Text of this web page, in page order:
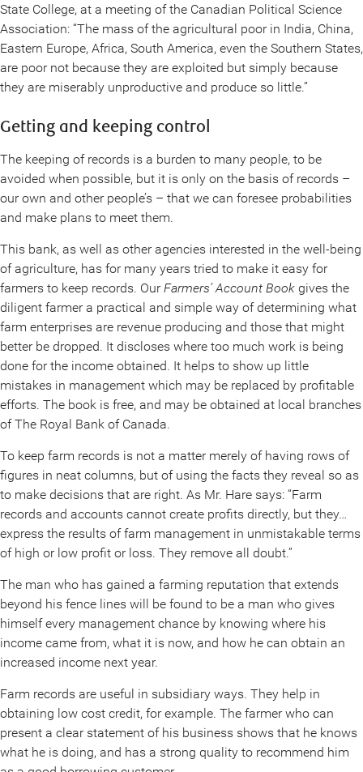
State College, at a meeting of the Canadian Political Science
Association: “The mass of the agricultural poor in India, China,
Eastern Europe, Africa, South America, even the Southern States,
are poor not because they are exploited but simply because
they are miserably unproductive and produce so little.”
Getting and keeping control
The keeping of records is a burden to many people, to be
avoided when possible, but it is only on the basis of records –
our own and other people’s – that we can foresee probabilities
and make plans to meet them.
This bank, as well as other agencies interested in the well-being
of agriculture, has for many years tried to make it easy for
farmers to keep records. OurFarmers’ Account Book gives the
diligent farmer a practical and simple way of determining what
farm enterprises are revenue producing and those that might
better be dropped. It discloses where too much work is being
done for the income obtained. It helps to show up little
mistakes in management which may be replaced by profitable
efforts. The book is free, and may be obtained at local branches
of The Royal Bank of Canada.
To keep farm records is not a matter merely of having rows of
figures in neat columns, but of using the facts they reveal so as
to make decisions that are right. As Mr. Hare says: “Farm
records and accounts cannot create profits directly, but they…
express the results of farm management in unmistakable terms
of high or low profit or loss. They remove all doubt.”
The man who has gained a farming reputation that extends
beyond his fence lines will be found to be a man who gives
himself every management chance by knowing where his
income came from, what it is now, and how he can obtain an
increased income next year.
Farm records are useful in subsidiary ways. They help in
obtaining low cost credit, for example. The farmer who can
present a clear statement of his business shows that he knows
what he is doing, and has a strong quality to recommend him